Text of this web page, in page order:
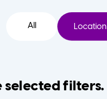
All Location
selected filters.